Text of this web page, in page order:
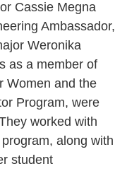
Cassie Megna
Ambassador,
Weronika
as a member of
Women and the
Program, were
worked with
along with
student